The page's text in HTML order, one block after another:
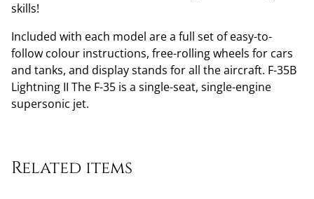
skills!
Included with each model are a full set of easy-to-
follow colour instructions, free-rolling wheels for cars
and tanks, and display stands for all the aircraft. F-35B
Lightning II The F-35 is a single-seat, single-engine
supersonic jet.
Related items